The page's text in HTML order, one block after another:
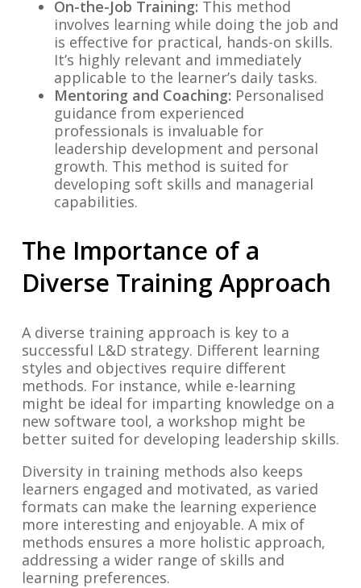
On-the-Job Training: This method
involves learning while doing the job and
is effective for practical, hands-on skills.
It’s highly relevant and immediately
applicable to the learner’s daily tasks.
Mentoring and Coaching: Personalised
guidance from experienced
professionals is invaluable for
leadership development and personal
growth. This method is suited for
developing soft skills and managerial
capabilities.
The Importance of a
Diverse Training Approach
A diverse training approach is key to a
successful L&D strategy. Different learning
styles and objectives require different
methods. For instance, while e-learning
might be ideal for imparting knowledge on a
new software tool, a workshop might be
better suited for developing leadership skills.
Diversity in training methods also keeps
learners engaged and motivated, as varied
formats can make the learning experience
more interesting and enjoyable. A mix of
methods ensures a more holistic approach,
addressing a wider range of skills and
learning preferences.